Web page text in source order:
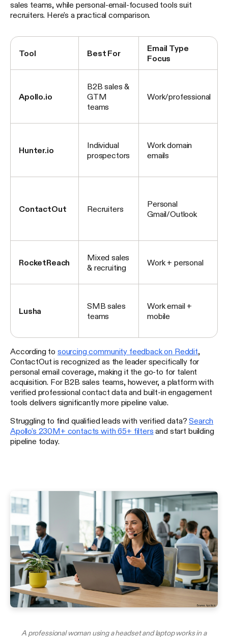
sales teams, while personal-email-focused tools suit
recruiters. Here's a practical comparison.
Tool Best For
Email Type
Focus
Apollo.io
B2B sales &
GTM
teams
Work/professional
Hunter.io
Individual
prospectors
Work domain
emails
ContactOut Recruiters
Personal
Gmail/Outlook
RocketReach
Mixed sales
& recruiting
Work + personal
Lusha
SMB sales
teams
Work email +
mobile
According to sourcing community feedback on Reddit
ContactOut is recognized as the leader specifically for
personal email coverage, making it the go-to for talent
acquisition. For B2B sales teams, however, a platform with
verified professional contact data and built-in engagement
tools delivers significantly more pipeline value.
Struggling to find qualified leads with verified data?Search
Apollo's 230M+ contacts with 65+ filters and start building
pipeline today.
A professional woman using a headset and laptop works in a